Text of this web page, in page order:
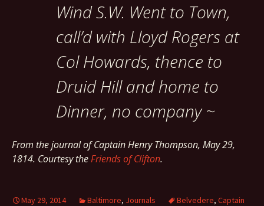
Wind S.W. Went to Town,
call’d with Lloyd Rogers at
Col Howards, thence to
Druid Hill and home to
Dinner, no company ~
From the journal of Captain Henry Thompson, May 29,
1814. Courtesy theFriends of Clifton.
May 29, 2014 Baltimore, Journals Belvedere, Captain